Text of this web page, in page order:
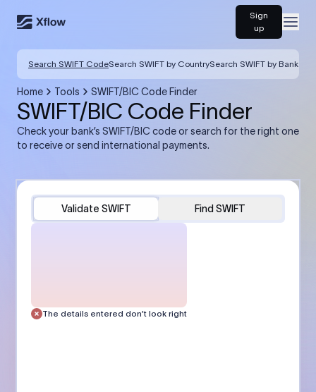
Sign
up
Search SWIFT CodeSearch SWIFT by CountrySearch SWIFT by Bank
Home Tools SWIFT/BIC Code Finder
SWIFT/BIC Code Finder
Check your bank’s SWIFT/BIC code or search for the right one
to receive or send international payments.
Validate SWIFT Find SWIFT
The details entered don’t look right